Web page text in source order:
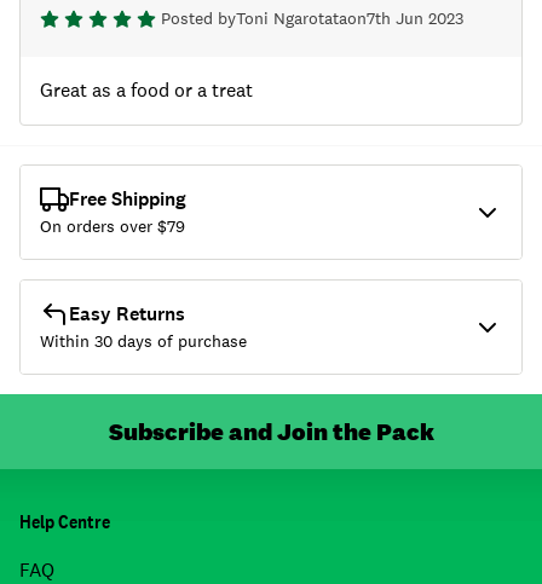
Posted byToni Ngarotataon7th Jun 2023
Great as a food or a treat
Free Shipping
On orders over $79
Easy Returns
Within 30 days of purchase
Subscribe and Join the Pack
Help Centre
FAQ